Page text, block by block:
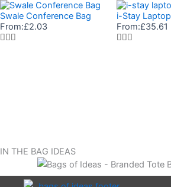
Swale Conference Bag
From:£2.03
i-Stay Laptop
From:£35.61
IN THE BAG IDEAS